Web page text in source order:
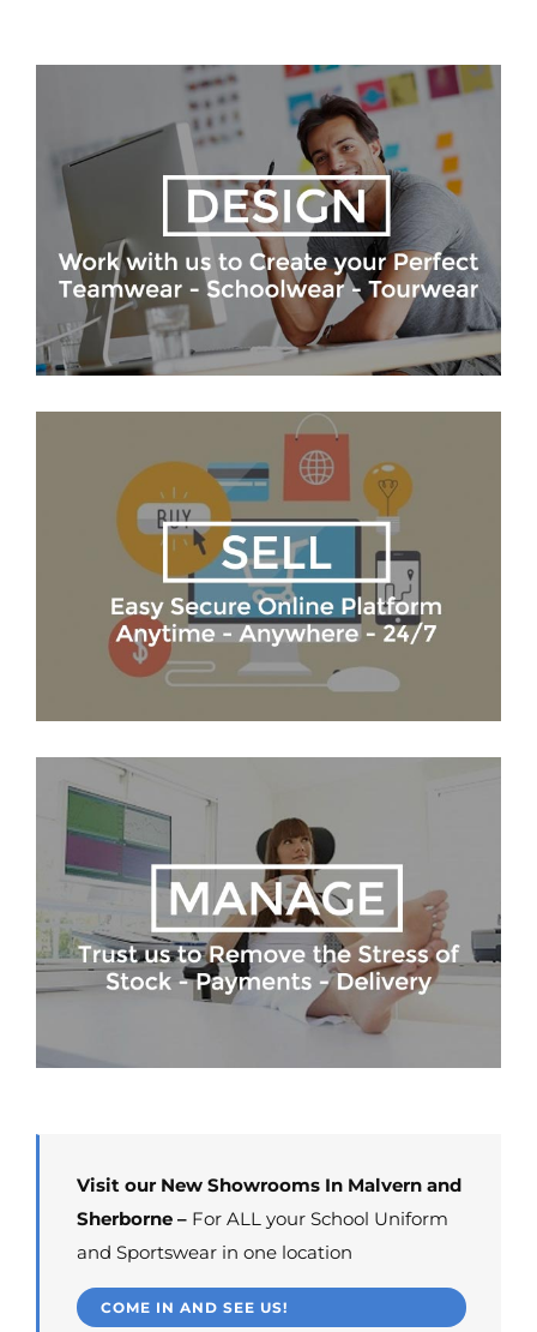
Visit our New Showrooms In Malvern and
Sherborne – For ALL your School Uniform
and Sportswear in one location
COME IN AND SEE US!